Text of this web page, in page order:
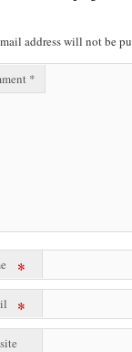
address will not be
*
*
*